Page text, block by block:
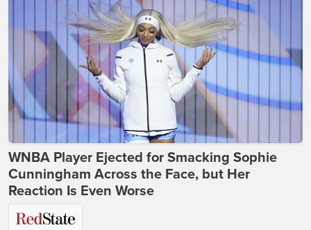
WNBA Player Ejected for Smacking Sophie
Cunningham Across the Face, but Her
Reaction Is Even Worse